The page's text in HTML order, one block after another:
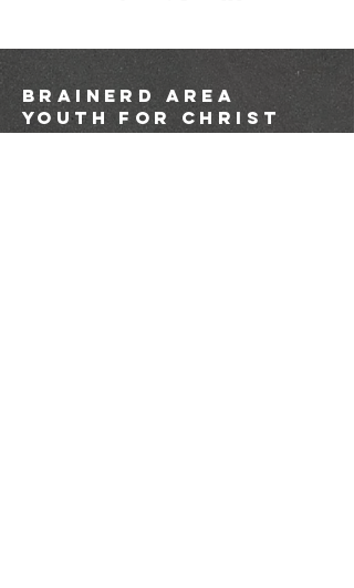
brainerd area
youth for christ